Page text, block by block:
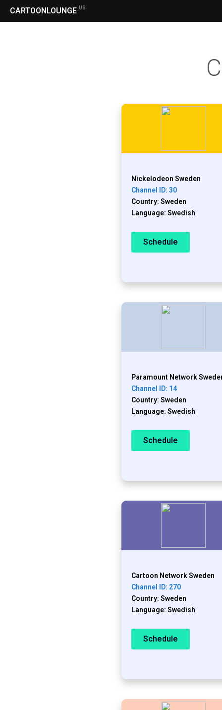
CARTOONLOUNGE US
Nickelodeon Sweden
Channel ID: 30
Country: Sweden
Language: Swedish
Schedule
Paramount Network
Channel ID: 14
Country: Sweden
Language: Swedish
Schedule
Cartoon Network Sweden
Channel ID: 270
Country: Sweden
Language: Swedish
Schedule